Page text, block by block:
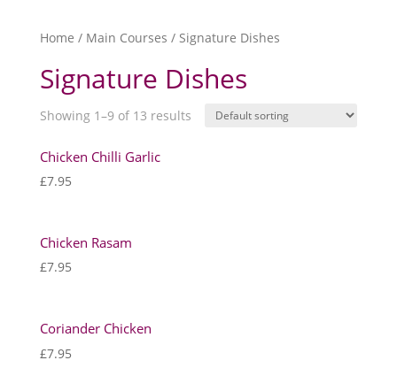
Home / Main Courses / Signature Dishes
Signature Dishes
Showing 1–9 of 13 results
Chicken Chilli Garlic
£7.95
Chicken Rasam
£7.95
Coriander Chicken
£7.95